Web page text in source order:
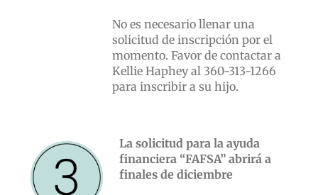
No es necesario llenar una
solicitud de inscripción por el
momento. Favor de contactar a
Kellie Haphey al 360-313-1266
para inscribir a su hijo.
La solicitud para la ayuda
financiera “FAFSA” abrirá a
finales de diciembre